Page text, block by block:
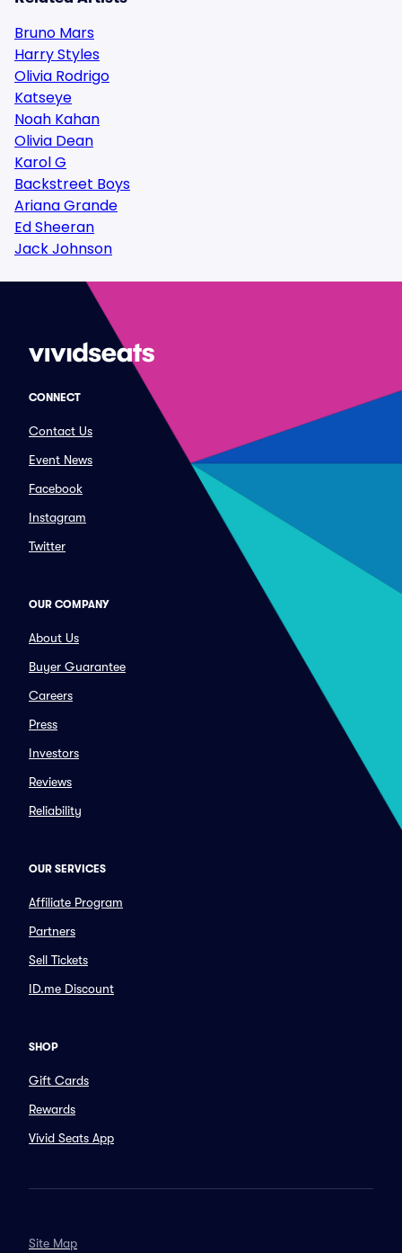
Bruno Mars
Harry Styles
Olivia Rodrigo
Katseye
Noah Kahan
Olivia Dean
Karol G
Backstreet Boys
Ariana Grande
Ed Sheeran
Jack Johnson
CONNECT
Contact Us
Event News
Facebook
Instagram
Twitter
OUR COMPANY
About Us
Buyer Guarantee
Careers
Press
Investors
Reviews
Reliability
OUR SERVICES
Affiliate Program
Partners
Sell Tickets
ID.me Discount
SHOP
Gift Cards
Rewards
Vivid Seats App
Site Map